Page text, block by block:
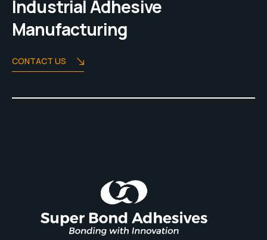
Industrial Adhesive
Manufacturing
CONTACT US